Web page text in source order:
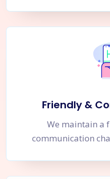
Friendly &
We maintain a
communication